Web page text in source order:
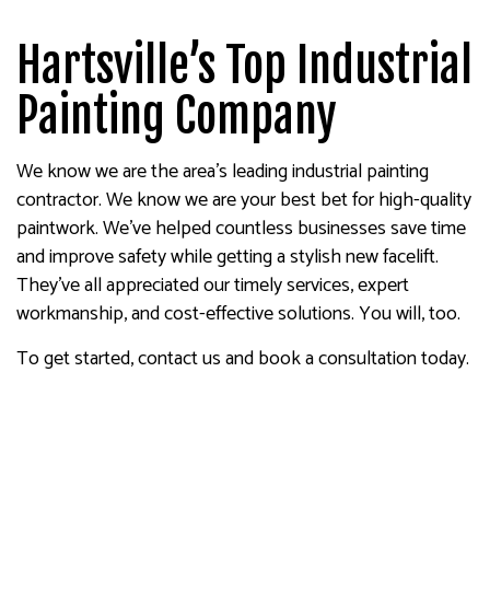
Hartsville’s Top Industrial
Painting Company
We know we are the area’s leading industrial painting
contractor. We know we are your best bet for high-quality
paintwork. We’ve helped countless businesses save time
and improve safety while getting a stylish new facelift.
They’ve all appreciated our timely services, expert
workmanship, and cost-effective solutions. You will, too.
To get started, contact us and book a consultation today.